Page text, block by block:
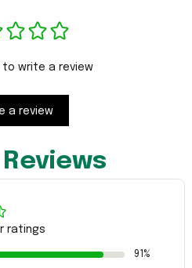
write a review
a review
ratings
91%